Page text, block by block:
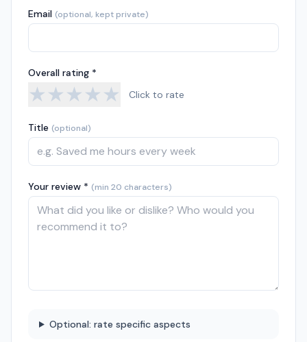
Email (optional, kept private)
Overall rating *
★★★★★ Click to rate
Title (optional)
Your review * (min 20 characters)
Optional: rate specific aspects